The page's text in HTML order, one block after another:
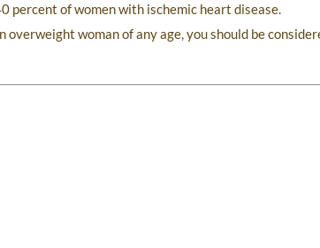
percent of women with ischemic heart disease.
woman of any age, you should be